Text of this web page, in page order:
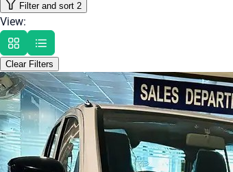
Filter and sort 2
View:
Clear Filters